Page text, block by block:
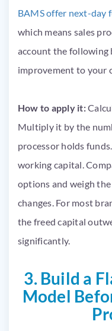
BAMS offer next-day
which means sales
account the following
improvement to your
How to apply it:
Multiply it by the
processor holds
working capital.
options and weigh
changes. For most
the freed capital
significantly.
3. Build a
Model